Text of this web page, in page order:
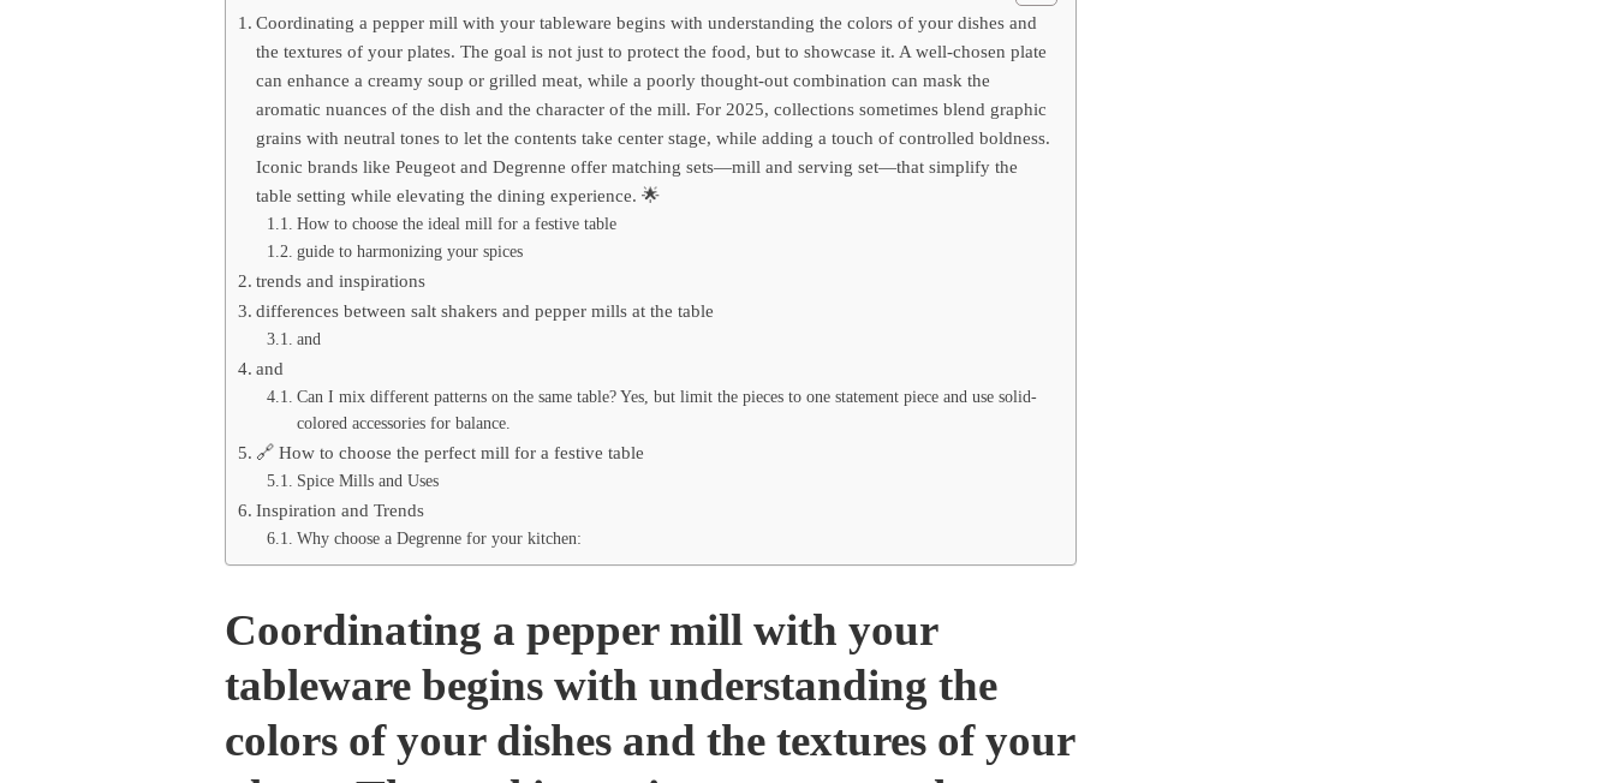
Coordinating a pepper mill with your tableware begins with understanding the colors of your dishes and
the textures of your plates. The goal is not just to protect the food, but to showcase it. A well-chosen plate
can enhance a creamy soup or grilled meat, while a poorly thought-out combination can mask the
aromatic nuances of the dish and the character of the mill. For 2025, collections sometimes blend graphic
grains with neutral tones to let the contents take center stage, while adding a touch of controlled boldness.
Iconic brands like Peugeot and Degrenne offer matching sets—mill and serving set—that simplify the
table setting while elevating the dining experience. 🌟
How to choose the ideal mill for a festive table
guide to harmonizing your spices
trends and inspirations
differences between salt shakers and pepper mills at the table
and
and
Can I mix different patterns on the same table? Yes, but limit the pieces to one statement piece and use solid-
colored accessories for balance.
🔗 How to choose the perfect mill for a festive table
Spice Mills and Uses
Inspiration and Trends
Why choose a Degrenne for your kitchen:
Coordinating a pepper mill with your
tableware begins with understanding the
colors of your dishes and the textures of your